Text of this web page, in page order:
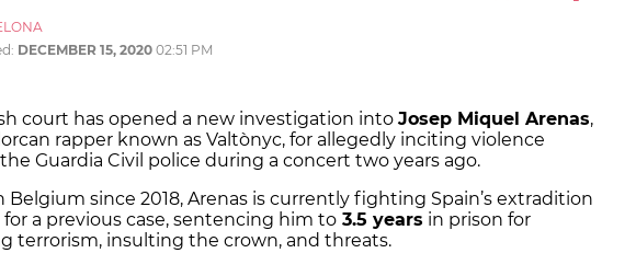
DECEMBER 15, 2020 02:51 PM
court has opened a new investigation into Josep Miquel Arenas,
rapper known as Valtònyc, for allegedly inciting violence
Guardia Civil police during a concert two years ago.
Belgium since 2018, Arenas is currently fighting Spain’s extradition
a previous case, sentencing him to 3.5 years in prison for
terrorism, insulting the crown, and threats.